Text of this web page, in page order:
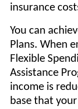
insurance
You can
Plans. When
Flexible
Assistance
income is
base that